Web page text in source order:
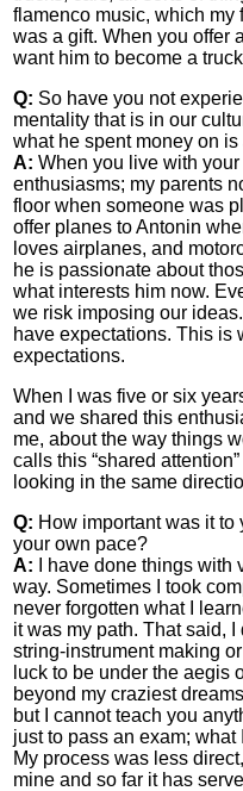
flamenco music, which my
was a gift. When you offer
want him to become a
Q: So have you not
mentality that is in our
what he spent money on
A: When you live with
enthusiasms; my parents
floor when someone was
offer planes to Antonin
loves airplanes, and
he is passionate about
what interests him now.
we risk imposing our
have expectations. This is
expectations.
When I was five or six
and we shared this
me, about the way things
calls this “shared
looking in the same
Q: How important was it
your own pace?
A: I have done things with
way. Sometimes I took
never forgotten what I
it was my path. That said,
string-instrument making
luck to be under the aegis
beyond my craziest
but I cannot teach you
just to pass an exam;
My process was less
mine and so far it has